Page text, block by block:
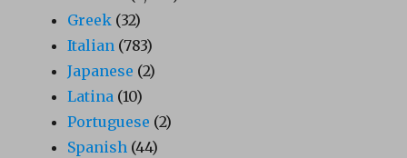
Greek (32)
Italian (783)
Japanese (2)
Latina (10)
Portuguese (2)
Spanish (44)